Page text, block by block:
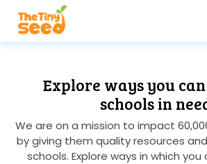
Explore ways you
schools in
We are on a mission to impact
by giving them quality resources
schools. Explore ways in which